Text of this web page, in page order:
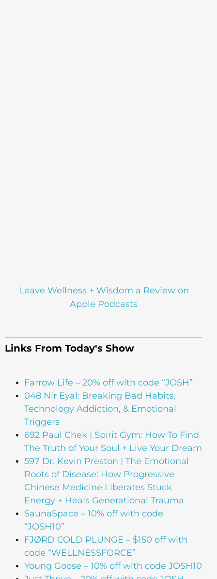
Leave Wellness + Wisdom a Review on
Apple Podcasts
Links From Today's Show
Farrow Life – 20% off with code “JOSH”
048 Nir Eyal: Breaking Bad Habits,
Technology Addiction, & Emotional
Triggers
692 Paul Chek | Spirit Gym: How To Find
The Truth of Your Soul + Live Your Dream
597 Dr. Kevin Preston | The Emotional
Roots of Disease: How Progressive
Chinese Medicine Liberates Stuck
Energy + Heals Generational Trauma
SaunaSpace – 10% off with code
“JOSH10”
FJØRD COLD PLUNGE – $150 off with
code “WELLNESSFORCE”
Young Goose – 10% off with code JOSH10